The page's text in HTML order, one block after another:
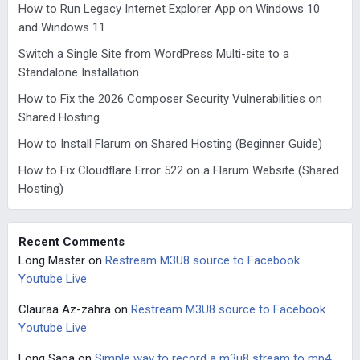
How to Run Legacy Internet Explorer App on Windows 10
and Windows 11
Switch a Single Site from WordPress Multi-site to a
Standalone Installation
How to Fix the 2026 Composer Security Vulnerabilities on
Shared Hosting
How to Install Flarum on Shared Hosting (Beginner Guide)
How to Fix Cloudflare Error 522 on a Flarum Website (Shared
Hosting)
Recent Comments
Long Masteron Restream M3U8 source to Facebook
Youtube Live
Clauraa Az-zahraon Restream M3U8 source to Facebook
Youtube Live